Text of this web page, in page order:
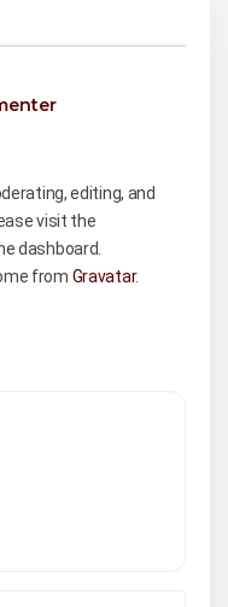
editing, and
visit the
dashboard.
from Gravatar.